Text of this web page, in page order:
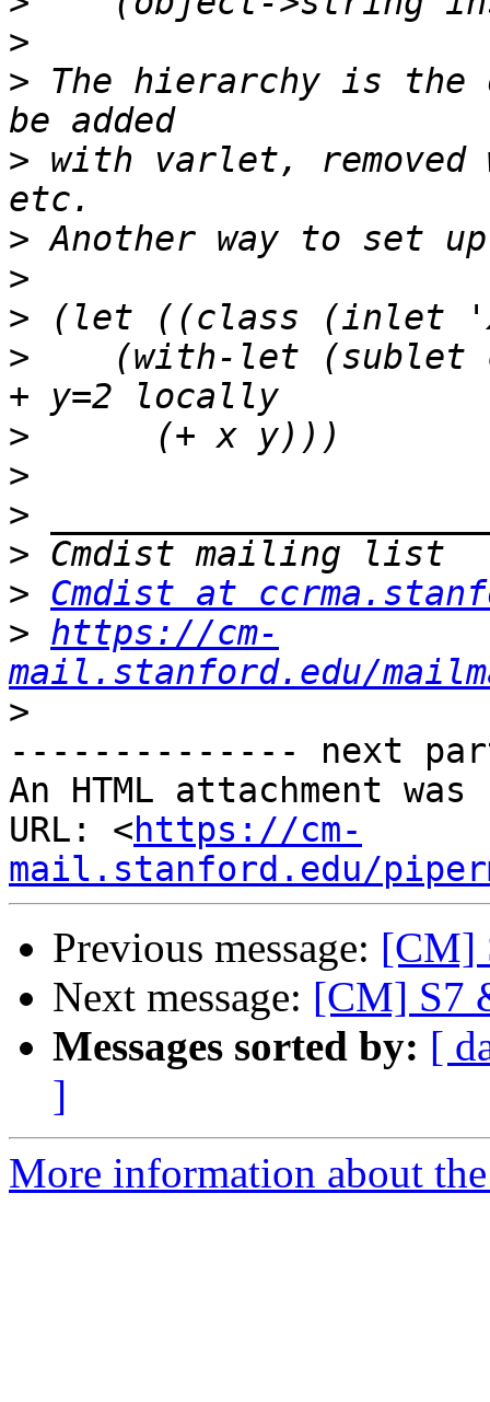
>
> The hierarchy is
> with varlet, removed
>
>
>
>
(with-let (sublet
>
>
>
>
> Cmdist at
> https://cm-
mail.stanford.edu/
>
-------------- next
An HTML attachment
URL: <https://cm-
mail.stanford.edu/
Previous message: [CM]
Next message: [CM] S7
Messages sorted by: [
]
More information about